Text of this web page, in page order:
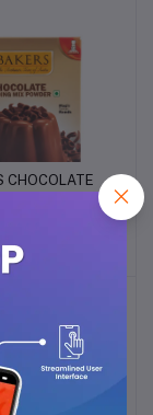
to cart
CHOCOLATE
MIX POWDER